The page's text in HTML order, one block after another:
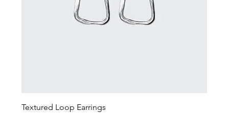
Textured Loop Earrings